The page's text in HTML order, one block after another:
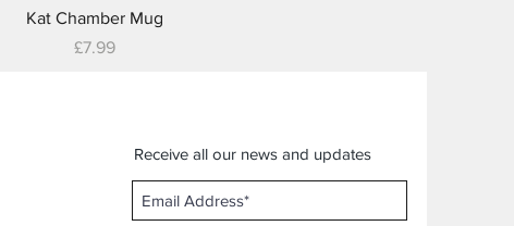
Quick View
Kat Chamber Mug
Price
£7.99
Receive all our news and updates